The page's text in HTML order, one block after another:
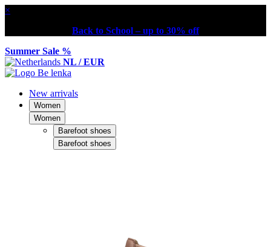
×
Back to School – up to 30% off
Summer Sale %
NL / EUR
New arrivals
Women
Women
Barefoot shoes
Barefoot shoes